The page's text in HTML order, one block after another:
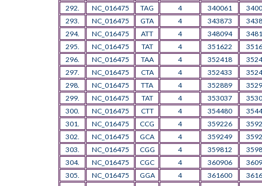
292.
NC_016475 TAG 4 340061
293.
NC_016475 GTA 4 343873
294.
NC_016475 ATT 4 348094
295.
NC_016475 TAT 4 351622
296.
NC_016475 TAA 4 352418
297.
NC_016475 CTA 4 352433
298.
NC_016475 TTA 4 352889
299.
NC_016475 TAT 4 353037
300.
NC_016475 CTT 4 354480
301.
NC_016475 CCG 4 359226
302.
NC_016475 GCA 4 359249
303.
NC_016475 CGG 4 359812
304.
NC_016475 CGC 4 360906
305.
NC_016475 GGA 4 361600